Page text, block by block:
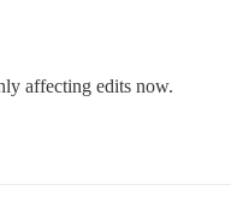
affecting edits now.